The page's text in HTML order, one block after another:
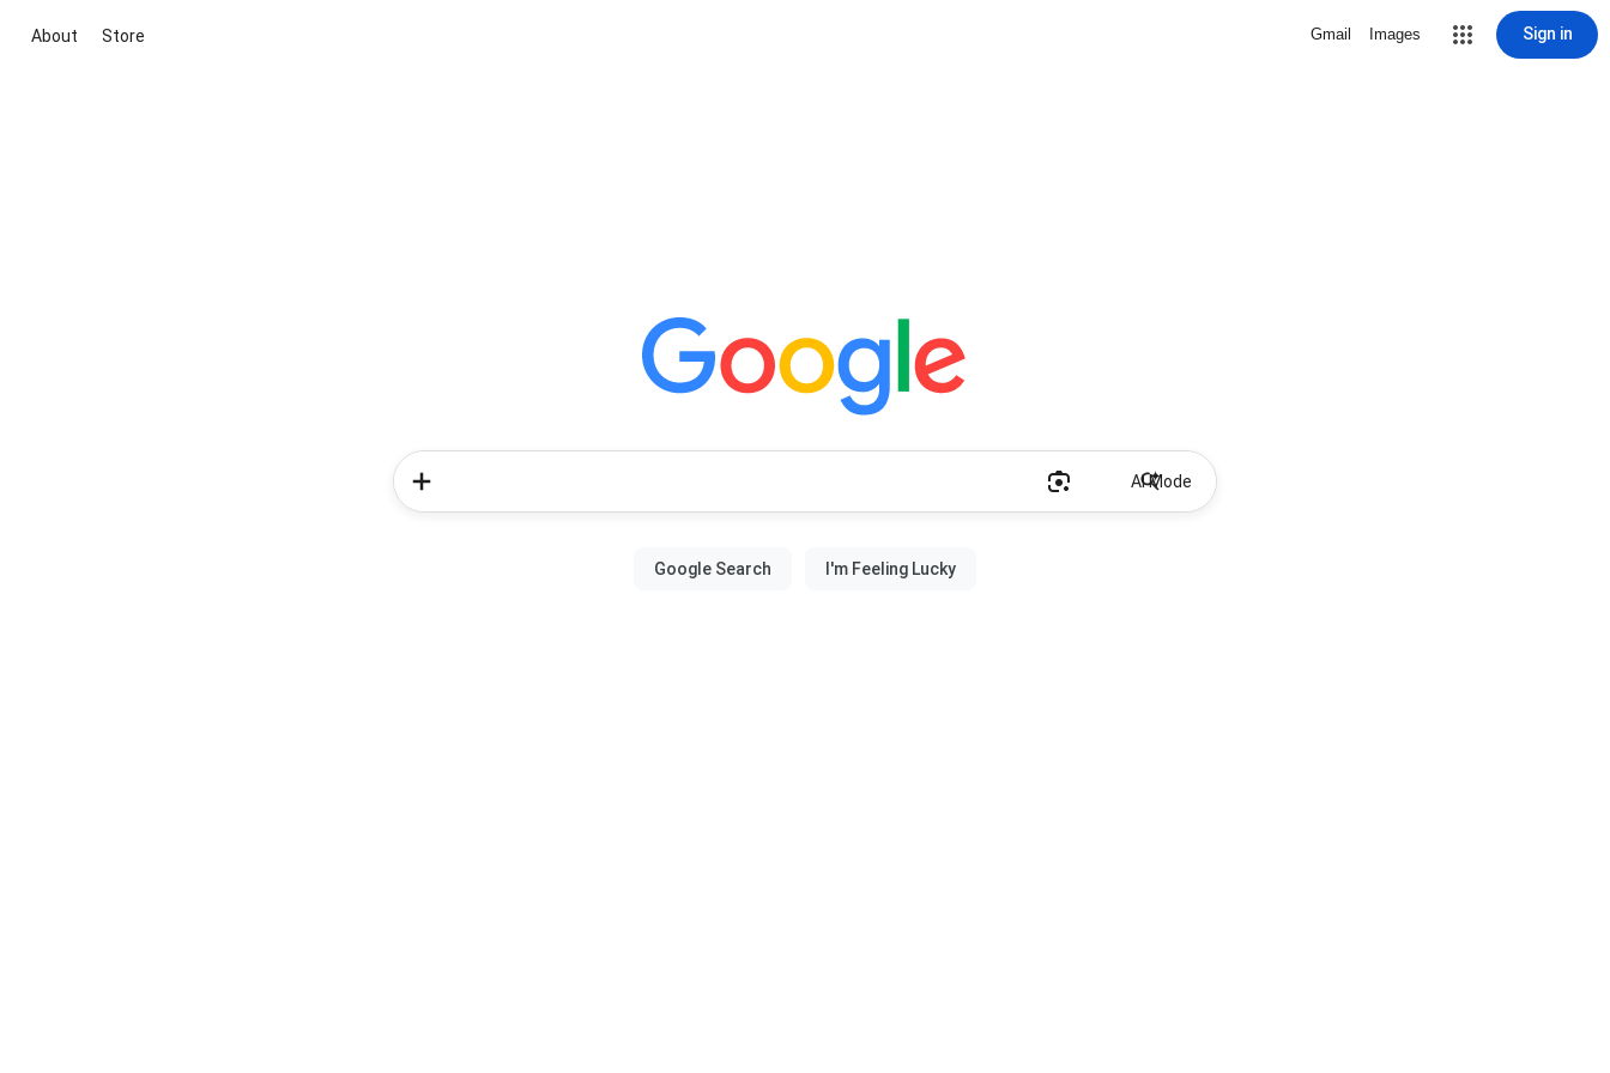
About Store Gmail Images Sign in
AI Mode